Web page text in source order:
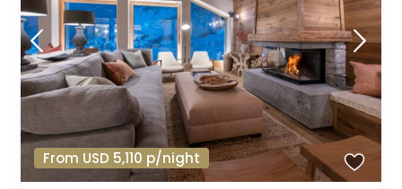
From USD 5,110 p/night